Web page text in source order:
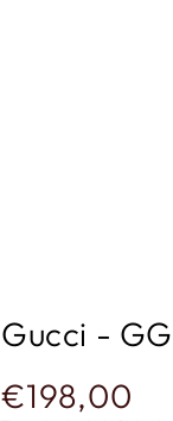
Gucci -
Regular
price
€198,00